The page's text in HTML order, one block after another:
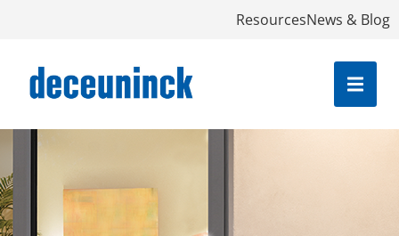
ResourcesNews & Blog